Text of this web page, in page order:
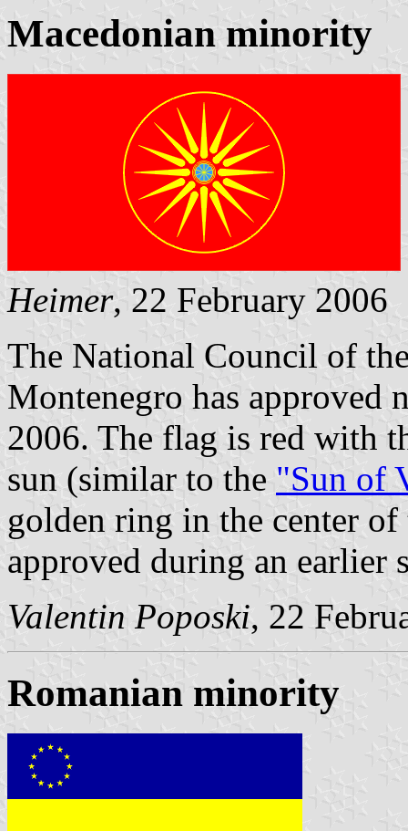
Macedonian minority
Heimer, 22 February 2006
The National Council of
Montenegro has approved
2006. The flag is red with
sun (similar to the "Sun of
golden ring in the center
approved during an earlier
Valentin Poposki, 22
Romanian minority